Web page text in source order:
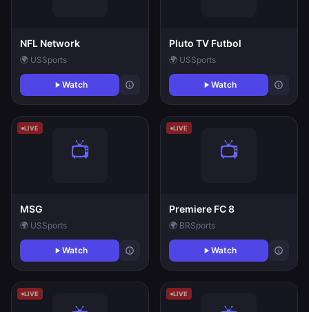
NFL Network
🌍 USSports
Watch
Pluto TV Futbol
🌍 USSports
Watch
LIVE
MSG
🌍 USSports
Watch
LIVE
Premiere FC 8
🌍 BRSports
Watch
LIVE LIVE